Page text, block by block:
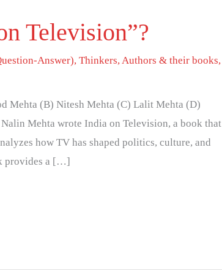
Television”?
Answer),Thinkers, Authors & their books,
Mehta (B) Nitesh Mehta (C) Lalit Mehta (D)
Mehta wrote India on Television, a book that
how TV has shaped politics, culture, and
provides a […]